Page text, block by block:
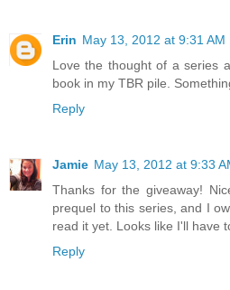
Erin May 13, 2012 at 9:31 AM
Love the thought of a series
book in my TBR pile.
Reply
Jamie May 13, 2012 at 9:33
Thanks for the giveaway!
prequel to this series, and I
read it yet. Looks like I'll have
Reply